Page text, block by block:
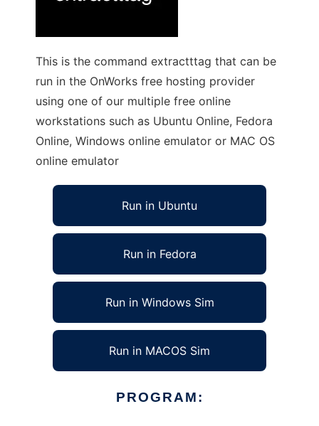
This is the command extractttag that can be
run in the OnWorks free hosting provider
using one of our multiple free online
workstations such as Ubuntu Online, Fedora
Online, Windows online emulator or MAC OS
online emulator
Run in Ubuntu
Run in Fedora
Run in Windows Sim
Run in MACOS Sim
PROGRAM: